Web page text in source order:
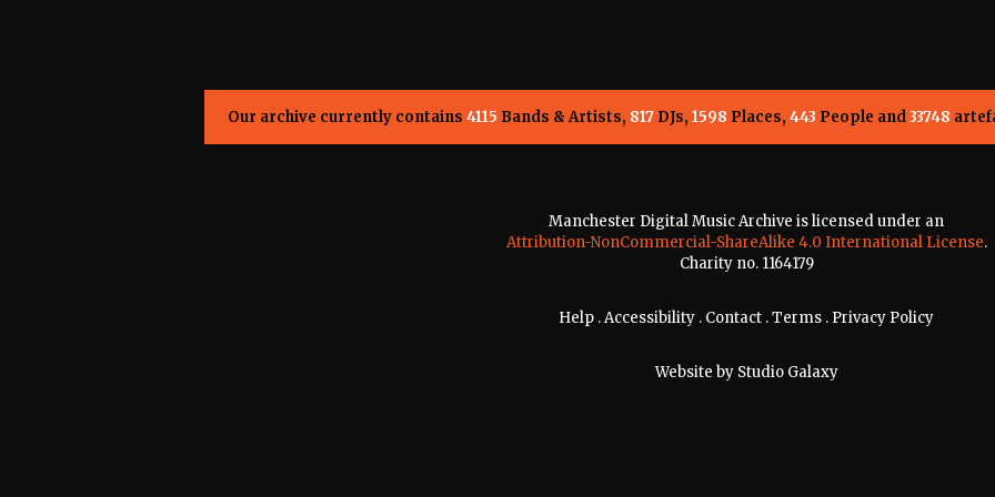
Our archive currently contains 4115 Bands & Artists, 817DJs, 1598 Places, 443 People and33748
Manchester Digital Music Archive is licensed under an
Attribution-NonCommercial-ShareAlike 4.0 International License.
Charity no. 1164179
Help .Accessibility . Contact .Terms . Privacy Policy
Website by Studio Galaxy